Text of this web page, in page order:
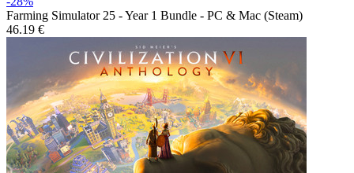
Farming Simulator 25 - Year 1 Bundle - PC & Mac (Steam)
46.19 €